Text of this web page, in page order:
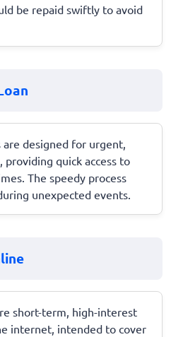
be repaid swiftly to avoid
are designed for urgent,
providing quick access to
The speedy process
unexpected events.
short-term, high-interest
internet, intended to cover